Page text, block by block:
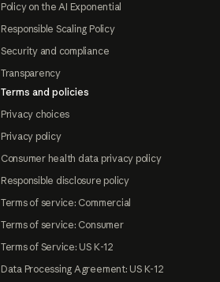
Policy on the AI Exponential
Responsible Scaling Policy
Security and compliance
Transparency
Terms and policies
Privacy choices
Privacy policy
Consumer health data privacy policy
Responsible disclosure policy
Terms of service: Commercial
Terms of service: Consumer
Terms of Service: US K-12
Data Processing Agreement: US K-12